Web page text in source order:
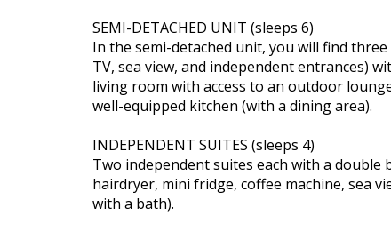
SEMI-DETACHED UNIT (sleeps 6)
In the semi-detached unit, you will find
TV, sea view, and independent entrances)
living room with access to an outdoor
well-equipped kitchen (with a dining area).
INDEPENDENT SUITES (sleeps 4)
Two independent suites each with a
hairdryer, mini fridge, coffee machine, sea
with a bath).